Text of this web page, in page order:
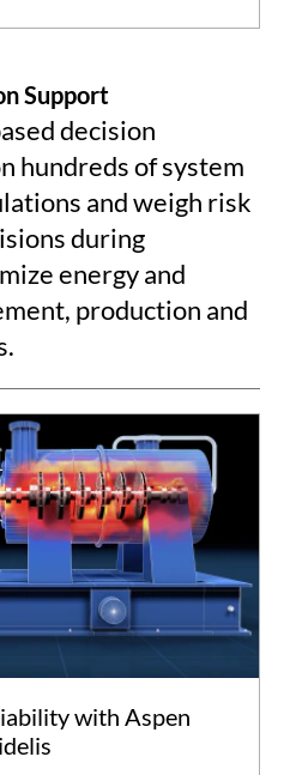
Support
decision
hundreds of system
and weigh risk
during
energy and
production and
with Aspen